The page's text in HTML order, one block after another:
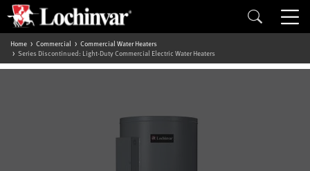
Home Commercial
Commercial Water Heaters
Series Discontinued: Light-Duty Commercial Electric Water Heaters